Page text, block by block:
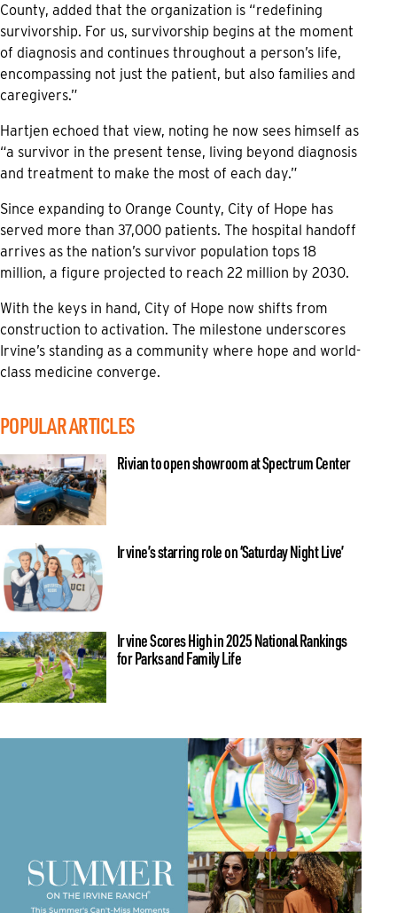
County, added that the organization is “redefining
survivorship. For us, survivorship begins at the moment
of diagnosis and continues throughout a person’s life,
encompassing not just the patient, but also families and
caregivers.”
Hartjen echoed that view, noting he now sees himself as
“a survivor in the present tense, living beyond diagnosis
and treatment to make the most of each day.”
Since expanding to Orange County, City of Hope has
served more than 37,000 patients. The hospital handoff
arrives as the nation’s survivor population tops 18
million, a figure projected to reach 22 million by 2030.
With the keys in hand, City of Hope now shifts from
construction to activation. The milestone underscores
Irvine’s standing as a community where hope and world-
class medicine converge.
POPULAR ARTICLES
Rivian to open showroom at Spectrum Center
Irvine’s starring role on ‘Saturday Night Live’
Irvine Scores High in 2025 National Rankings
for Parks and Family Life